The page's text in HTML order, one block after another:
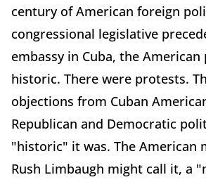
century of American foreign
congressional legislative
embassy in Cuba, the
historic. There were protests.
objections from Cuban
Republican and Democratic
"historic" it was. The American
Rush Limbaugh might call it, a